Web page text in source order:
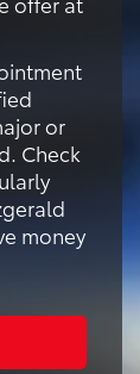
or
Check
money